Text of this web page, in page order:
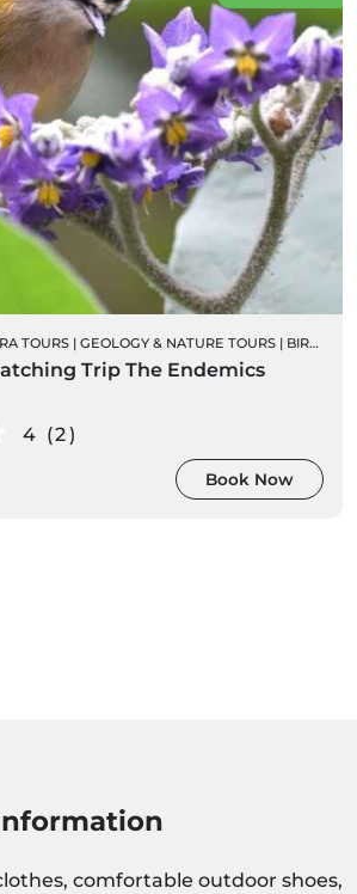
TOURS | GEOLOGY & NATURE TOURS | BIRD WATCHING
Trip The Endemics
4 (2)
Book Now
comfortable outdoor shoes,